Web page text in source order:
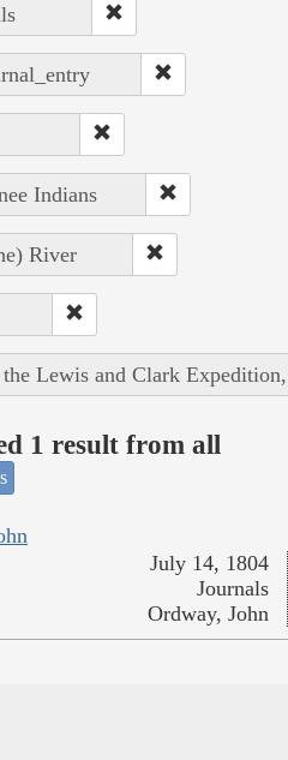
Indians
River
Lewis and Clark
1 result from all
July 14, 1804
Journals
Ordway, John